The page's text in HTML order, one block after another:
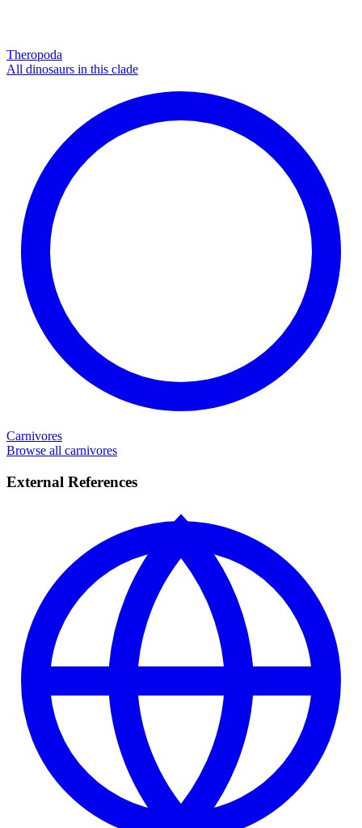
Theropoda
All dinosaurs in this clade
Carnivores
Browse all carnivores
External References